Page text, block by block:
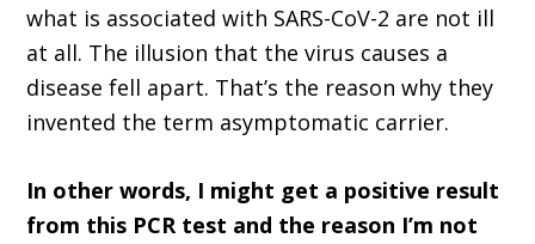
what is associated with SARS-CoV-2 are not ill
at all. The illusion that the virus causes a
disease fell apart. That’s the reason why they
invented the term asymptomatic carrier.
In other words, I might get a positive result
from this PCR test and the reason I’m not